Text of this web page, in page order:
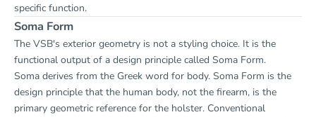
specific function.
Soma Form
The VSB's exterior geometry is not a styling choice. It is the
functional output of a design principle called Soma Form.
Soma derives from the Greek word for body. Soma Form is the
design principle that the human body, not the firearm, is the
primary geometric reference for the holster. Conventional